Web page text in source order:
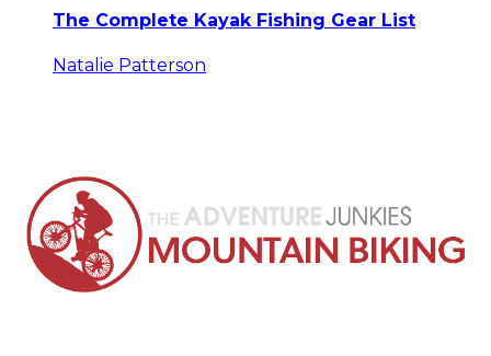
The Complete Kayak Fishing Gear List
Natalie Patterson